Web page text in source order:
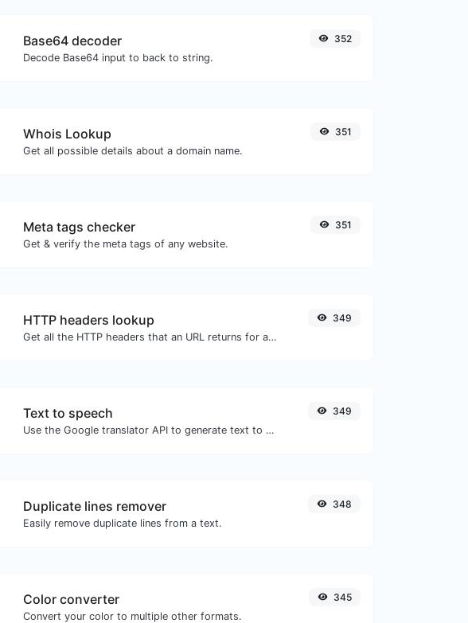
Base64 decoder
Decode Base64 input to back to string.
352
Whois Lookup
Get all possible details about a domain name.
351
Meta tags checker
Get & verify the meta tags of any website.
351
HTTP headers lookup
Get all the HTTP headers that an URL returns for a typical GET request.
349
Text to speech
Use the Google translator API to generate text to speech audio.
349
Duplicate lines remover
Easily remove duplicate lines from a text.
348
Color converter
Convert your color to multiple other formats.
345